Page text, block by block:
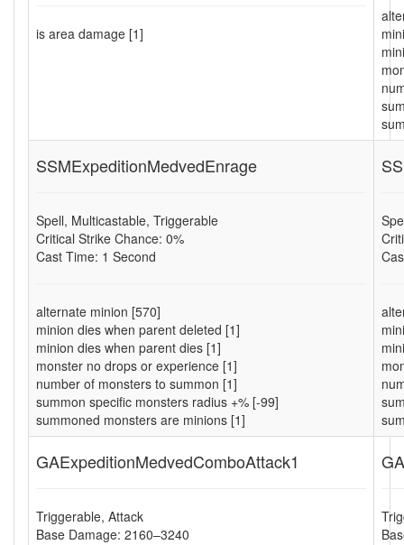
is area damage [1]
SSMExpeditionMedvedEnrage
Spell, Multicastable, Triggerable
Critical Strike Chance: 0%
Cast Time: 1 Second
alternate minion [570]
minion dies when parent deleted [1]
minion dies when parent dies [1]
monster no drops or experience [1]
number of monsters to summon [1]
summon specific monsters radius +% [-99]
summoned monsters are minions [1]
GAExpeditionMedvedComboAttack1
Triggerable, Attack
Base Damage: 2160–3240